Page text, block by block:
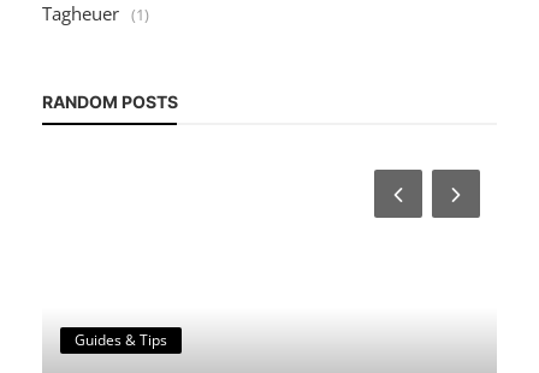
Tagheuer (1)
RANDOM POSTS
Guides & Tips